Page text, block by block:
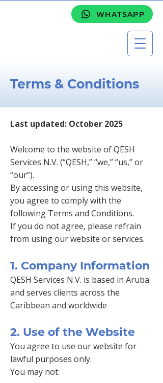
WHATSAPP
Terms & Conditions
Last updated: October 2025
Welcome to the website of QESH
Services N.V. (“QESH,” “we,” “us,” or
“our”).
By accessing or using this website,
you agree to comply with the
following Terms and Conditions.
If you do not agree, please refrain
from using our website or services.
1. Company Information
QESH Services N.V. is based in Aruba
and serves clients across the
Caribbean and worldwide
2. Use of the Website
You agree to use our website for
lawful purposes only.
You may not: